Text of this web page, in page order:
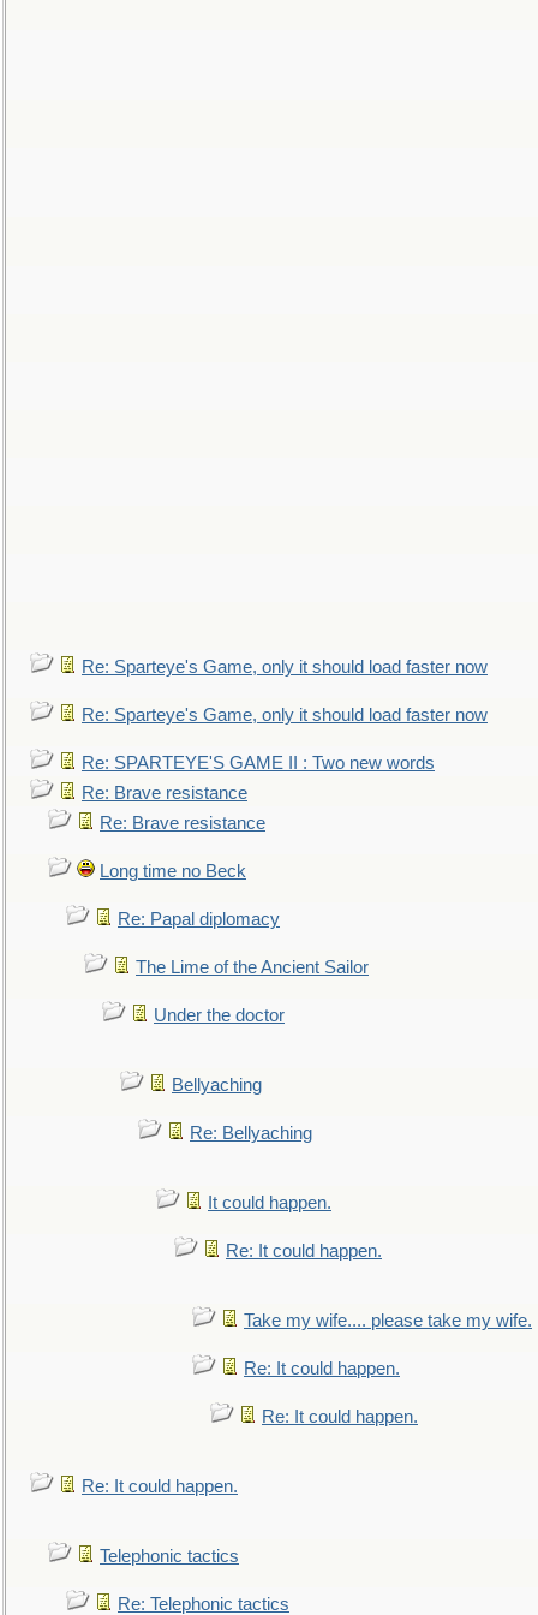
Re: Sparteye's Game, only it should load faster now
Re: Sparteye's Game, only it should load faster now
Re: SPARTEYE'S GAME II : Two new words
Re: Brave resistance
Re: Brave resistance
Long time no Beck
Re: Papal diplomacy
The Lime of the Ancient Sailor
Under the doctor
Bellyaching
Re: Bellyaching
It could happen.
Re: It could happen.
Take my wife.... please take my wife.
Re: It could happen.
Re: It could happen.
Re: It could happen.
Telephonic tactics
Re: Telephonic tactics